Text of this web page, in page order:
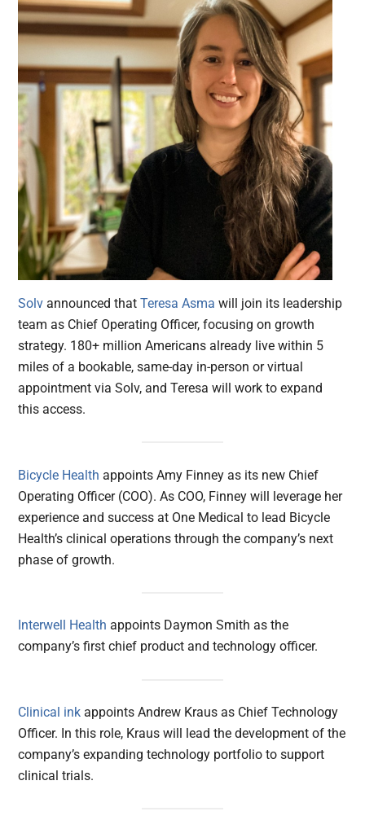
Solvannounced thatTeresa Asmawill join its leadership
team as Chief Operating Officer, focusing on growth
strategy. 180+ million Americans already live within 5
miles of a bookable, same-day in-person or virtual
appointment via Solv, and Teresa will work to expand
this access.
Bicycle Health appoints Amy Finney as its new Chief
Operating Officer (COO). As COO, Finney will leverage her
experience and success at One Medical to lead Bicycle
Health’s clinical operations through the company’s next
phase of growth.
Interwell Health appoints Daymon Smith as the
company’s first chief product and technology officer.
Clinical inkappoints Andrew Kraus as Chief Technology
Officer. In this role, Kraus will lead the development of the
company’s expanding technology portfolio to support
clinical trials.